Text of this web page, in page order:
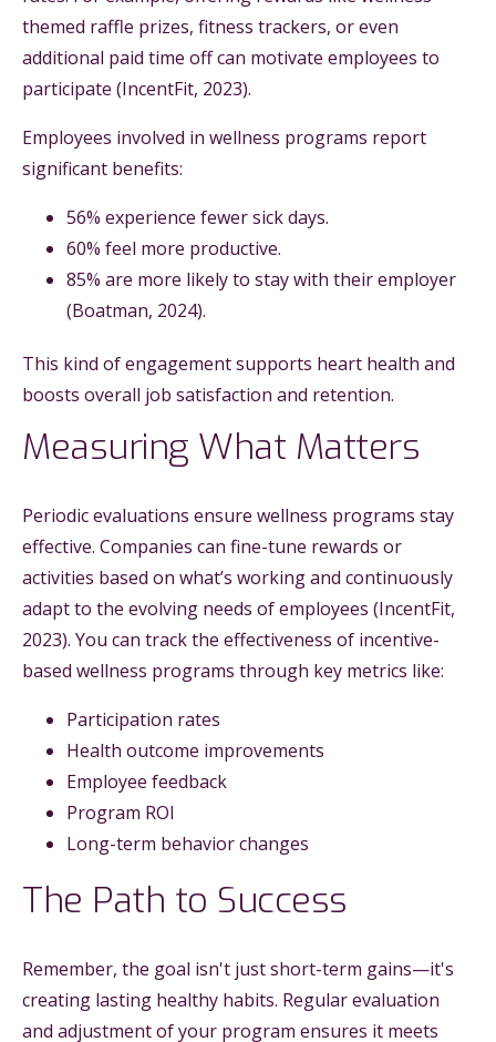
themed raffle prizes, fitness trackers, or even
additional paid time off can motivate employees to
participate (IncentFit, 2023).
Employees involved in wellness programs report
significant benefits:
56% experience fewer sick days.
60% feel more productive.
85% are more likely to stay with their employer
(Boatman, 2024).
This kind of engagement supports heart health and
boosts overall job satisfaction and retention.
Measuring What Matters
Periodic evaluations ensure wellness programs stay
effective. Companies can fine-tune rewards or
activities based on what’s working and continuously
adapt to the evolving needs of employees (IncentFit,
2023). You can track the effectiveness of incentive-
based wellness programs through key metrics like:
Participation rates
Health outcome improvements
Employee feedback
Program ROI
Long-term behavior changes
The Path to Success
Remember, the goal isn't just short-term gains—it's
creating lasting healthy habits. Regular evaluation
and adjustment of your program ensures it meets